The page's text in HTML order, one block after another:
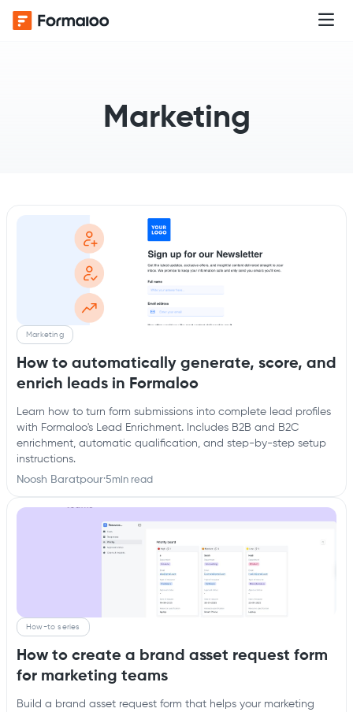
Marketing
Marketing
How to automatically generate, score, and
enrich leads in Formaloo
Learn how to turn form submissions into complete lead profiles
with Formaloo's Lead Enrichment. Includes B2B and B2C
enrichment, automatic qualification, and step-by-step setup
instructions.
Noosh Baratpour·5min read
How-to series
How to create a brand asset request form
for marketing teams
Build a brand asset request form that helps your marketing